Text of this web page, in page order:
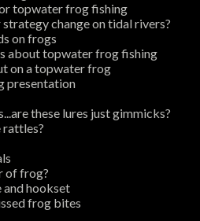
topwater frog fishing
change on tidal rivers?
on frogs
about topwater frog fishing
on a topwater frog
presentation
these lures just gimmicks?
rattles?
of frog?
hookset
frog bites